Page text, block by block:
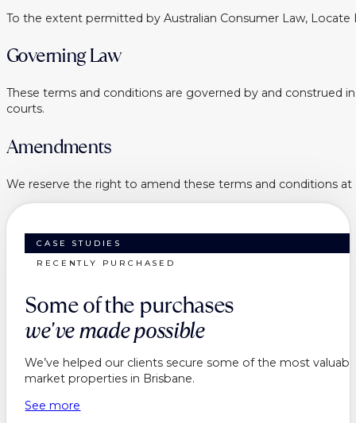
To the extent permitted by Australian Consumer Law,
Governing Law
These terms and conditions are governed by and construed
courts.
Amendments
We reserve the right to amend these terms and conditions
CASE STUDIES
RECENTLY PURCHASED
Some of the purchases
we've made possible
We’ve helped our clients secure some of the most
market properties in Brisbane.
See more